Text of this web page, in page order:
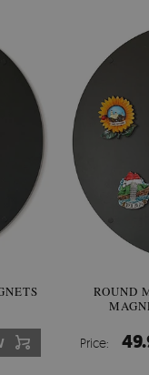
Price:
ROUND
Price: